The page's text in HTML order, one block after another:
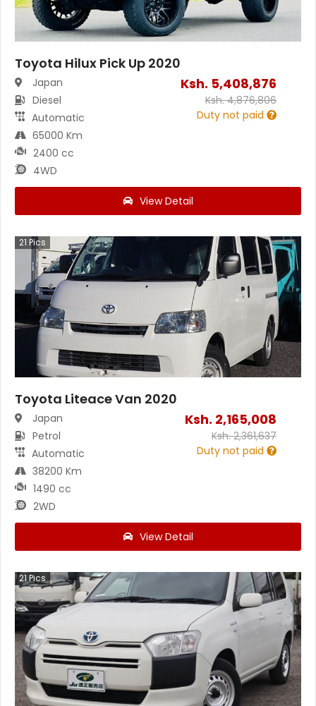
Toyota Hilux Pick Up 2020
Japan
Diesel
Automatic
65000 Km
2400 cc
4WD
Ksh. 5,408,876
Ksh.4,876,806
Duty not paid
View Detail
21 Pics
Toyota Liteace Van 2020
Japan
Petrol
Automatic
38200 Km
1490 cc
2WD
Ksh. 2,165,008
Ksh.2,361,637
Duty not paid
View Detail
21 Pics